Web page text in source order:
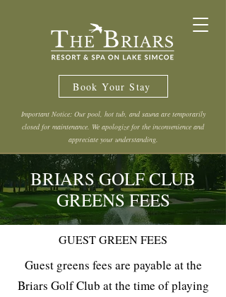
Book Your Stay
Important Notice: Our pool, hot tub, and sauna are temporarily
closed for maintenance. We apologize for the inconvenience and
appreciate your understanding.
BRIARS GOLF CLUB
GREENS FEES
GUEST GREEN FEES
Guest greens fees are payable at the
Briars Golf Club at the time of playing